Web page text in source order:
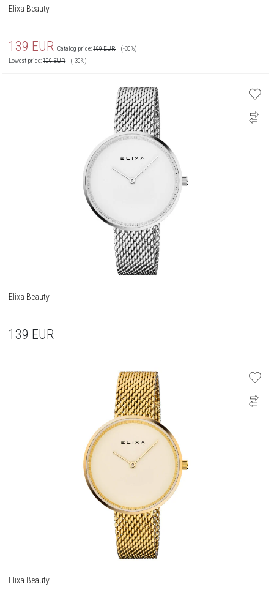
Elixa Beauty
139 EUR Catalog price:199EUR
(-30%)
Lowest price:199EUR (-30%)
Elixa Beauty
139 EUR
Elixa Beauty